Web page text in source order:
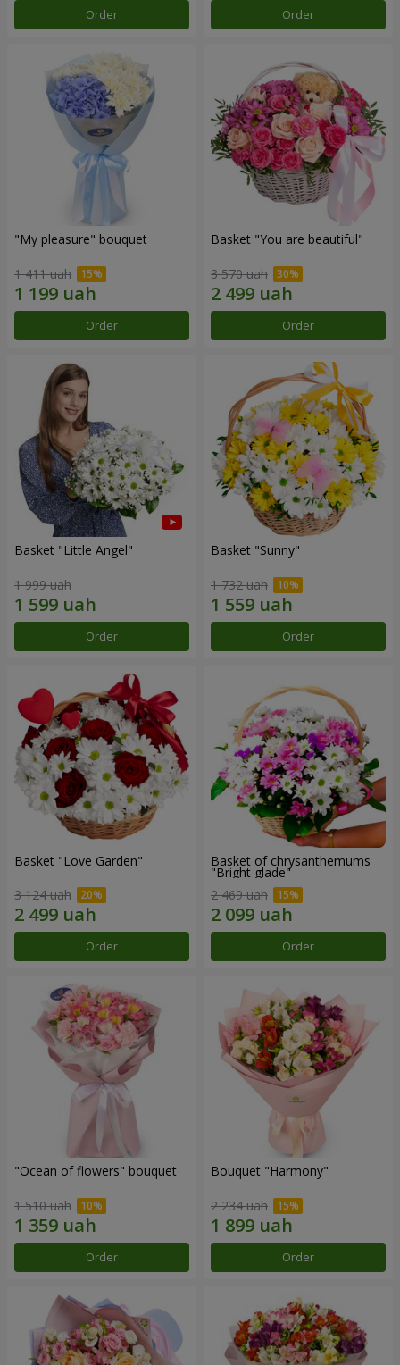
Order Order
"My pleasure" bouquet
1 411 uah
Order
Basket "You are beautiful"
3 570 uah
Order
Basket "Little Angel"
1 999 uah
Order
Basket "Sunny"
1 732 uah
Order
Basket "Love Garden"
3 124 uah
Order
Basket of chrysanthemums
"Bright glade"
2 469 uah
Order
"Ocean of flowers" bouquet
1 510 uah
Order
Bouquet "Harmony"
2 234 uah
Order